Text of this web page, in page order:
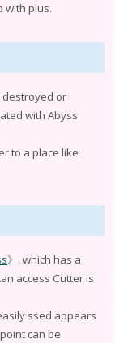
with plus.
destroyed or
with Abyss
to a place like
》, which has a
access Cutter is
ssed appears
can be